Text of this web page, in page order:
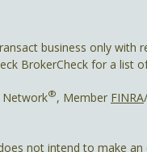
business only
BrokerCheck for a list
Network®, Member FINRA/
not intend to make